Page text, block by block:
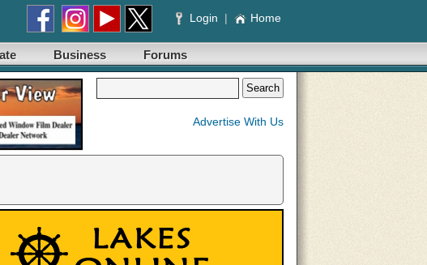
Login | Home
Business Forums
Advertise With Us